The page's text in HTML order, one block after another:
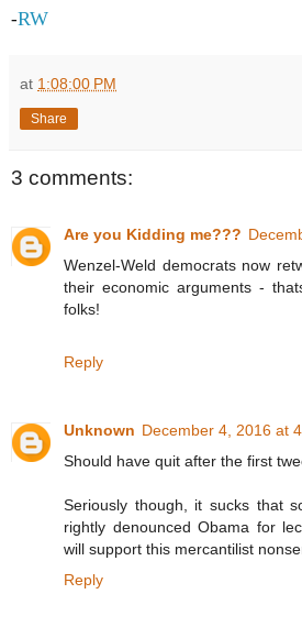
-RW
at 1:08:00 PM
Share
3 comments:
Are you Kidding me???
Wenzel-Weld democrats now
their economic arguments -
folks!
Reply
Unknown December 4, 2016 at
Should have quit after the first
Seriously though, it sucks that
rightly denounced Obama for
will support this mercantilist
Reply